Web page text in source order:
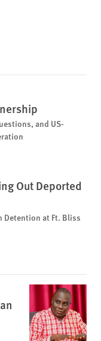
and US-
Out Deported
Detention at Ft. Bliss